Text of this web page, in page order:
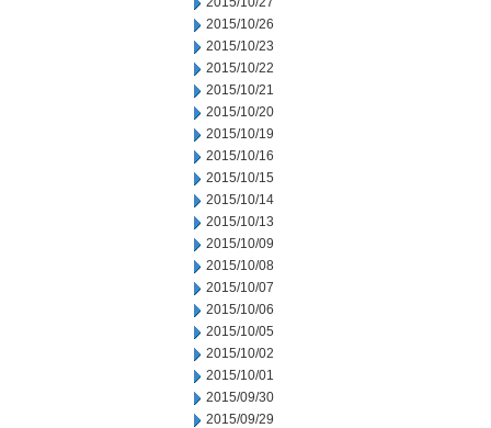
2015/10/26
2015/10/23
2015/10/22
2015/10/21
2015/10/20
2015/10/19
2015/10/16
2015/10/15
2015/10/14
2015/10/13
2015/10/09
2015/10/08
2015/10/07
2015/10/06
2015/10/05
2015/10/02
2015/10/01
2015/09/30
2015/09/29